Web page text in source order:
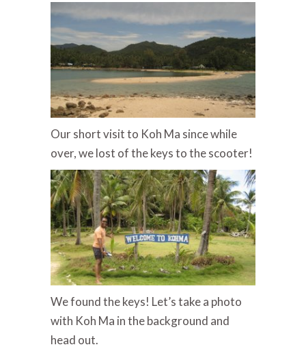
Our short visit to Koh Ma since while
over, we lost of the keys to the scooter!
We found the keys! Let’s take a photo
with Koh Ma in the background and
head out.